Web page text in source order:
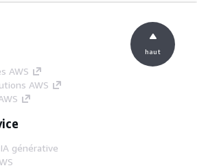
AWS
AWS
générative
haut